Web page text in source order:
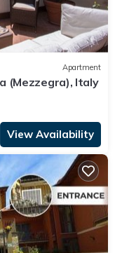
Apartment
(Mezzegra), Italy
View Availability